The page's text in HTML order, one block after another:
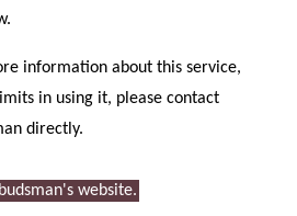
information about this service,
in using it, please contact
directly.
website.